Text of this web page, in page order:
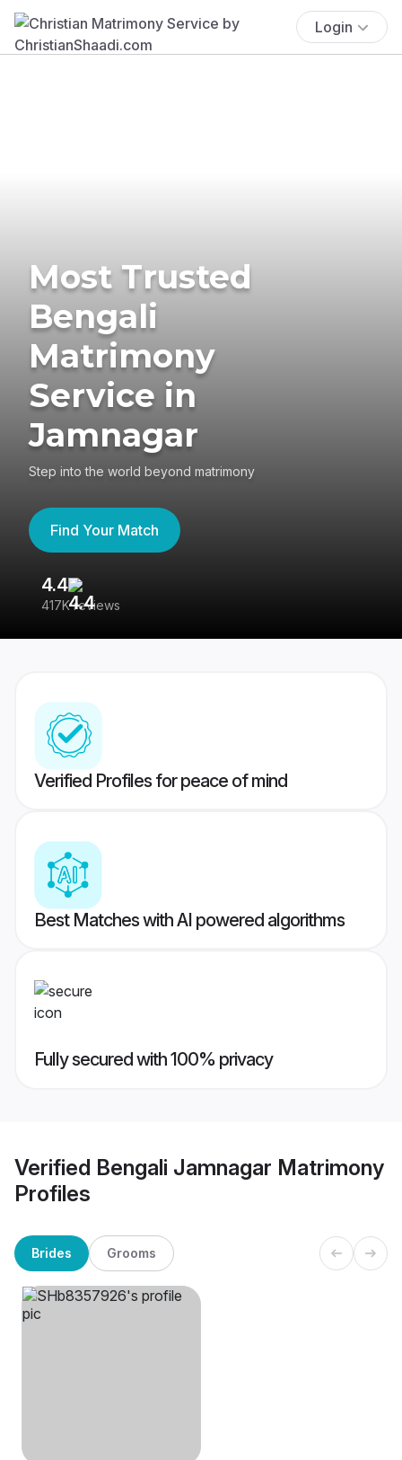
Login
Most Trusted
Bengali
Matrimony
Service in
Jamnagar
Step into the world beyond matrimony
Find Your Match
4.4
417K reviews
Verified Profiles for peace of mind
Best Matches with AI powered algorithms
Fully secured with 100% privacy
Verified Bengali Jamnagar Matrimony
Profiles
Brides Grooms